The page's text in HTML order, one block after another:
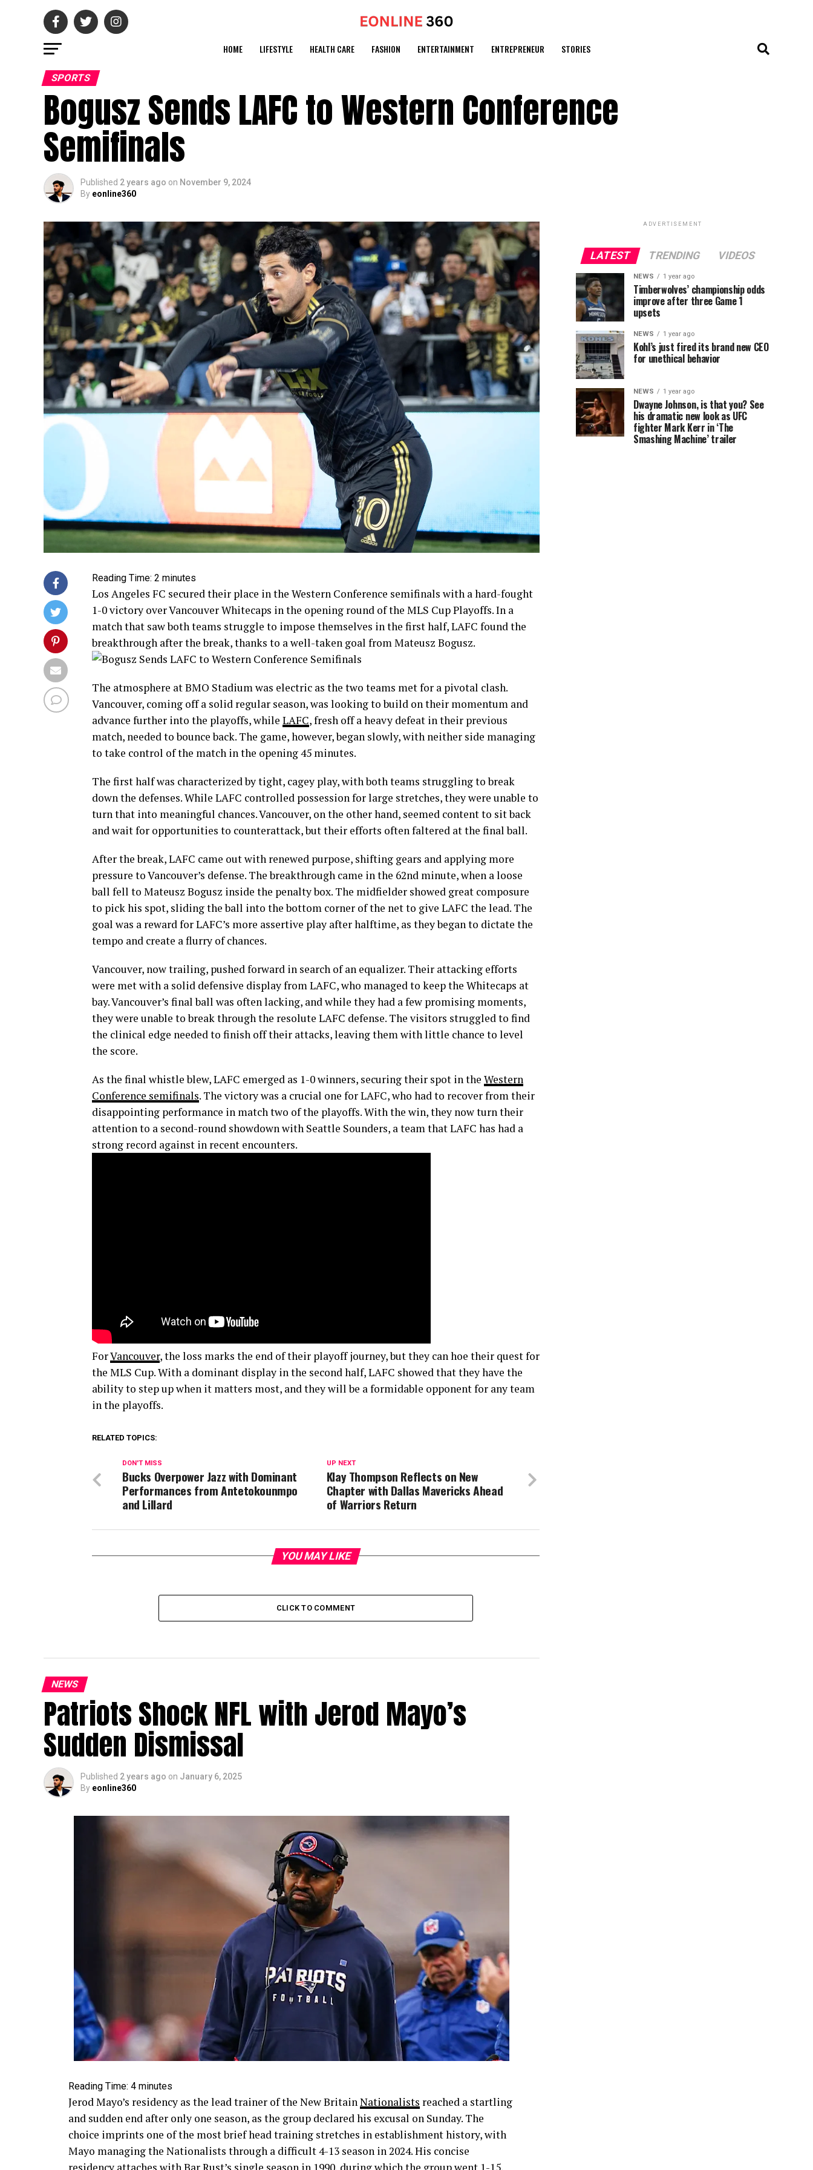
HOME LIFESTYLE HEALTH CARE FASHION ENTERTAINMENT ENTREPRENEUR STORIES
SPORTS
Bogusz Sends LAFC to Western Conference
Semifinals
Published 2 years ago on November 9, 2024
By eonline360
Reading Time: 2 minutes
Los Angeles FC secured their place in the Western Conference semifinals with a hard-fought
1-0 victory over Vancouver Whitecaps in the opening round of the MLS Cup Playoffs. In a
match that saw both teams struggle to impose themselves in the first half, LAFC found the
breakthrough after the break, thanks to a well-taken goal from Mateusz Bogusz.
The atmosphere at BMO Stadium was electric as the two teams met for a pivotal clash.
Vancouver, coming off a solid regular season, was looking to build on their momentum and
advance further into the playoffs, while LAFC, fresh off a heavy defeat in their previous
match, needed to bounce back. The game, however, began slowly, with neither side managing
to take control of the match in the opening 45 minutes.
The first half was characterized by tight, cagey play, with both teams struggling to break
down the defenses. While LAFC controlled possession for large stretches, they were unable to
turn that into meaningful chances. Vancouver, on the other hand, seemed content to sit back
and wait for opportunities to counterattack, but their efforts often faltered at the final ball.
After the break, LAFC came out with renewed purpose, shifting gears and applying more
pressure to Vancouver’s defense. The breakthrough came in the 62nd minute, when a loose
ball fell to Mateusz Bogusz inside the penalty box. The midfielder showed great composure
to pick his spot, sliding the ball into the bottom corner of the net to give LAFC the lead. The
goal was a reward for LAFC’s more assertive play after halftime, as they began to dictate the
tempo and create a flurry of chances.
Vancouver, now trailing, pushed forward in search of an equalizer. Their attacking efforts
were met with a solid defensive display from LAFC, who managed to keep the Whitecaps at
bay. Vancouver’s final ball was often lacking, and while they had a few promising moments,
they were unable to break through the resolute LAFC defense. The visitors struggled to find
the clinical edge needed to finish off their attacks, leaving them with little chance to level
the score.
As the final whistle blew, LAFC emerged as 1-0 winners, securing their spot in the Western
Conference semifinals. The victory was a crucial one for LAFC, who had to recover from their
disappointing performance in match two of the playoffs. With the win, they now turn their
attention to a second-round showdown with Seattle Sounders, a team that LAFC has had a
strong record against in recent encounters.
ForVancouver, the loss marks the end of their playoff journey, but they can hoe their quest for
the MLS Cup. With a dominant display in the second half, LAFC showed that they have the
ability to step up when it matters most, and they will be a formidable opponent for any team
in the playoffs.
RELATED TOPICS:
UP NEXT
Klay Thompson Reflects on New
Chapter with Dallas Mavericks Ahead
of Warriors Return
DON'T MISS
Bucks Overpower Jazz with Dominant
Performances from Antetokounmpo
and Lillard
YOU MAY LIKE
CLICK TO COMMENT
NEWS
Patriots Shock NFL with Jerod Mayo’s
Sudden Dismissal
Published 2 years ago on January 6, 2025
By eonline360
Reading Time: 4 minutes
Jerod Mayo’s residency as the lead trainer of the New BritainNationalists reached a startling
and sudden end after only one season, as the group declared his excusal on Sunday. The
choice imprints one of the most brief head training stretches in establishment history, with
Mayo managing the Nationalists through a difficult 4-13 season in 2024. His concise
residency attaches with Bar Rust’s single season in 1990, during which the group went 1-15,
ADVERTISEMENT
LATEST TRENDING VIDEOS
NEWS 1 year ago
Timberwolves’ championship odds
improve after three Game 1
upsets
NEWS 1 year ago
Kohl’s just fired its brand new CEO
for unethical behavior
NEWS 1 year ago
Dwayne Johnson, is that you? See
his dramatic new look as UFC
fighter Mark Kerr in ‘The
Smashing Machine’ trailer